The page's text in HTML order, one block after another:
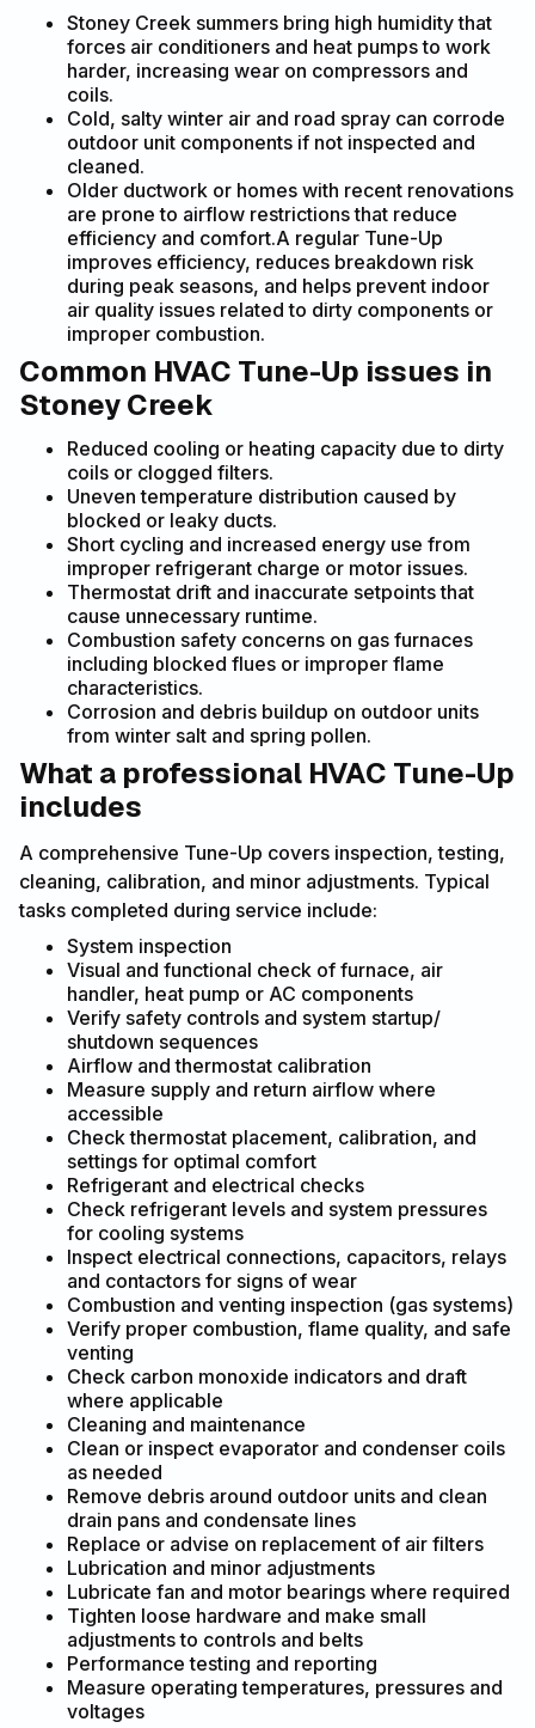
Stoney Creek summers bring high humidity that
forces air conditioners and heat pumps to work
harder, increasing wear on compressors and
coils.
Cold, salty winter air and road spray can corrode
outdoor unit components if not inspected and
cleaned.
Older ductwork or homes with recent renovations
are prone to airflow restrictions that reduce
efficiency and comfort.A regular Tune-Up
improves efficiency, reduces breakdown risk
during peak seasons, and helps prevent indoor
air quality issues related to dirty components or
improper combustion.
Common HVAC Tune-Up issues in
Stoney Creek
Reduced cooling or heating capacity due to dirty
coils or clogged filters.
Uneven temperature distribution caused by
blocked or leaky ducts.
Short cycling and increased energy use from
improper refrigerant charge or motor issues.
Thermostat drift and inaccurate setpoints that
cause unnecessary runtime.
Combustion safety concerns on gas furnaces
including blocked flues or improper flame
characteristics.
Corrosion and debris buildup on outdoor units
from winter salt and spring pollen.
What a professional HVAC Tune-Up
includes
A comprehensive Tune-Up covers inspection, testing,
cleaning, calibration, and minor adjustments. Typical
tasks completed during service include:
System inspection
Visual and functional check of furnace, air
handler, heat pump or AC components
Verify safety controls and system startup/
shutdown sequences
Airflow and thermostat calibration
Measure supply and return airflow where
accessible
Check thermostat placement, calibration, and
settings for optimal comfort
Refrigerant and electrical checks
Check refrigerant levels and system pressures
for cooling systems
Inspect electrical connections, capacitors, relays
and contactors for signs of wear
Combustion and venting inspection (gas systems)
Verify proper combustion, flame quality, and safe
venting
Check carbon monoxide indicators and draft
where applicable
Cleaning and maintenance
Clean or inspect evaporator and condenser coils
as needed
Remove debris around outdoor units and clean
drain pans and condensate lines
Replace or advise on replacement of air filters
Lubrication and minor adjustments
Lubricate fan and motor bearings where required
Tighten loose hardware and make small
adjustments to controls and belts
Performance testing and reporting
Measure operating temperatures, pressures and
voltages